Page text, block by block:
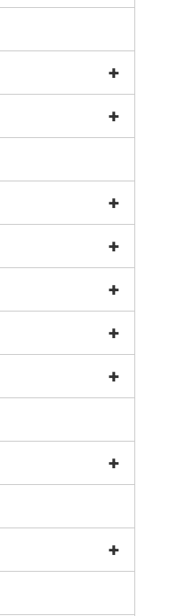
+
+
+
+
+
+
+
+
+